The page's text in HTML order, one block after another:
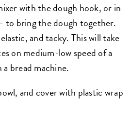
with the dough hook, or in
to bring the dough together.
and tacky. This will take
on medium-low speed of a
bread machine.
and cover with plastic wrap